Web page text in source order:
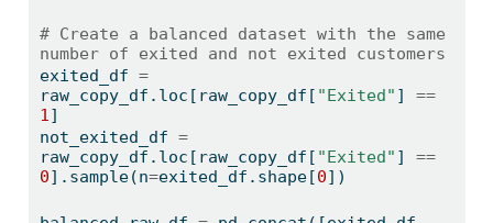
# Create a balanced dataset with the same
number of exited and not exited customers
exited_df =
raw_copy_df.loc[raw_copy_df[ "Exited" ] ==
1]
not_exited_df =
raw_copy_df.loc[raw_copy_df[ "Exited" ] ==
0].sample(n=exited_df.shape[0])